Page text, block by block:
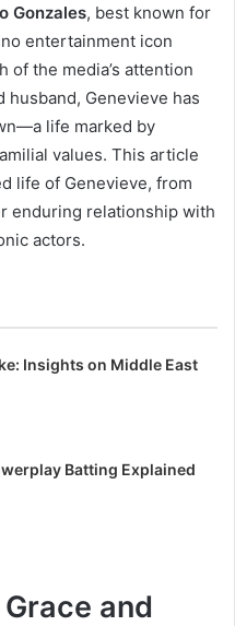
Gonzales, best known for
entertainment icon
of the media’s attention
Genevieve has
life marked by
values. This article
life of Genevieve, from
enduring relationship with
actors.
Insights on Middle East
Batting Explained
and